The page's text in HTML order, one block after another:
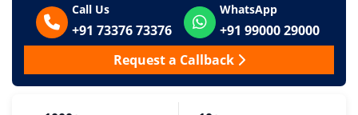
Call Us
+91 73376 73376
WhatsApp
+91 99000 29000
Request a Callback